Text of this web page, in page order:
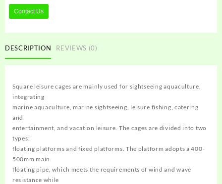
Contact Us
DESCRIPTION REVIEWS (0)
Square leisure cages are mainly used for sightseeing aquaculture,
integrating
marine aquaculture, marine sightseeing, leisure fishing, catering
and
entertainment, and vacation leisure. The cages are divided into two
types:
floating platforms and fixed platforms. The platform adopts a 400-
500mm main
floating pipe, which meets the requirements of wind and wave
resistance while